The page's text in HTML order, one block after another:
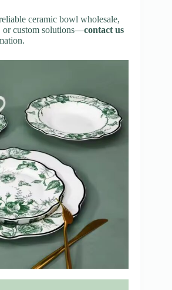
ceramic bowl wholesale,
custom solutions—contact us